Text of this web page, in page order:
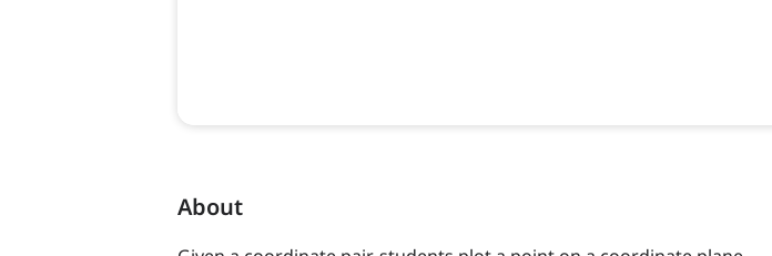
About